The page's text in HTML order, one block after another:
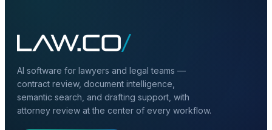
AI software for lawyers and legal teams —
contract review, document intelligence,
semantic search, and drafting support, with
attorney review at the center of every workflow.